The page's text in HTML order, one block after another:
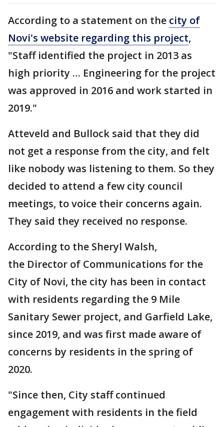
According to a statement on the city of
Novi's website regarding this project,
"Staff identified the project in 2013 as
high priority … Engineering for the project
was approved in 2016 and work started in
2019."
Atteveld and Bullock said that they did
not get a response from the city, and felt
like nobody was listening to them. So they
decided to attend a few city council
meetings, to voice their concerns again.
They said they received no response.
According to the Sheryl Walsh,
the Director of Communications for the
City of Novi, the city has been in contact
with residents regarding the 9 Mile
Sanitary Sewer project, and Garfield Lake,
since 2019, and was first made aware of
concerns by residents in the spring of
2020.
"Since then, City staff continued
engagement with residents in the field